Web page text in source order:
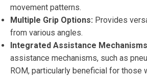
movement patterns.
Multiple Grip Options: Provides
from various angles.
Integrated Assistance
assistance mechanisms, such as
ROM, particularly beneficial for those